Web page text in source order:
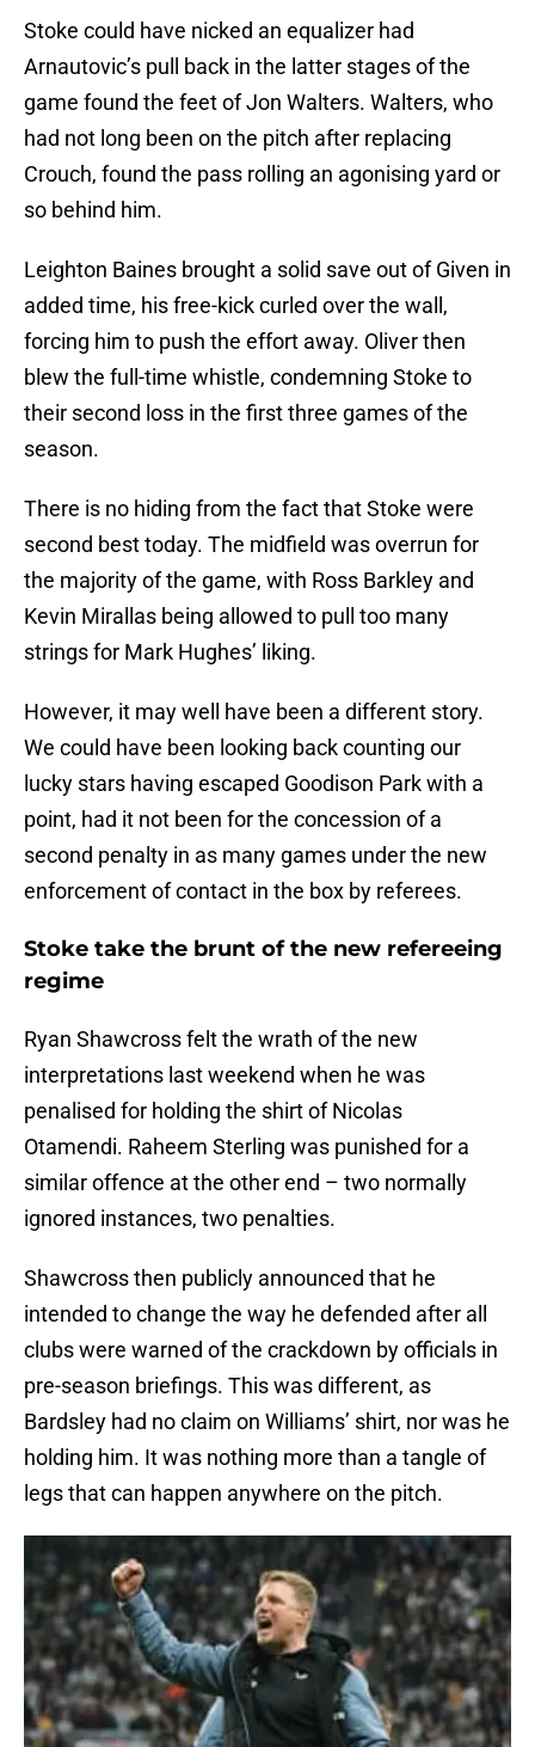
Stoke could have nicked an equalizer had
Arnautovic’s pull back in the latter stages of the
game found the feet of Jon Walters. Walters, who
had not long been on the pitch after replacing
Crouch, found the pass rolling an agonising yard or
so behind him.
Leighton Baines brought a solid save out of Given in
added time, his free-kick curled over the wall,
forcing him to push the effort away. Oliver then
blew the full-time whistle, condemning Stoke to
their second loss in the first three games of the
season.
There is no hiding from the fact that Stoke were
second best today. The midfield was overrun for
the majority of the game, with Ross Barkley and
Kevin Mirallas being allowed to pull too many
strings for Mark Hughes’ liking.
However, it may well have been a different story.
We could have been looking back counting our
lucky stars having escaped Goodison Park with a
point, had it not been for the concession of a
second penalty in as many games under the new
enforcement of contact in the box by referees.
Stoke take the brunt of the new refereeing
regime
Ryan Shawcross felt the wrath of the new
interpretations last weekend when he was
penalised for holding the shirt of Nicolas
Otamendi. Raheem Sterling was punished for a
similar offence at the other end – two normally
ignored instances, two penalties.
Shawcross then publicly announced that he
intended to change the way he defended after all
clubs were warned of the crackdown by officials in
pre-season briefings. This was different, as
Bardsley had no claim on Williams’ shirt, nor was he
holding him. It was nothing more than a tangle of
legs that can happen anywhere on the pitch.